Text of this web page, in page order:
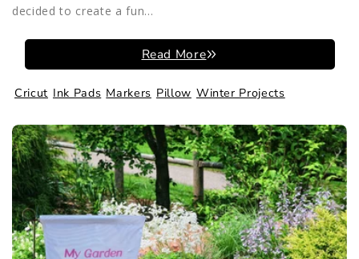
decided to create a fun...
Read More
Cricut Ink Pads Markers Pillow Winter Projects